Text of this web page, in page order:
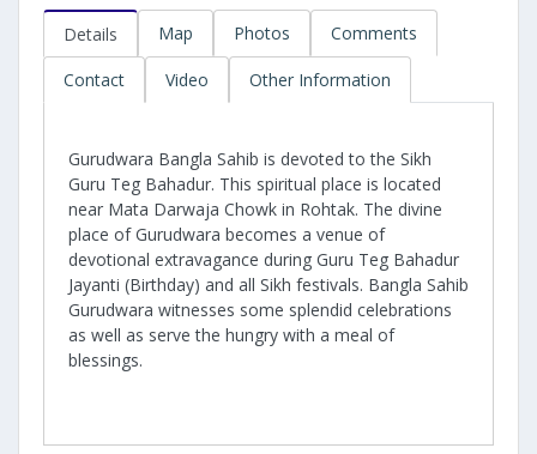
Details Map Photos Comments
Contact Video Other Information
Gurudwara Bangla Sahib is devoted to the Sikh
Guru Teg Bahadur. This spiritual place is located
near Mata Darwaja Chowk in Rohtak. The divine
place of Gurudwara becomes a venue of
devotional extravagance during Guru Teg Bahadur
Jayanti (Birthday) and all Sikh festivals. Bangla Sahib
Gurudwara witnesses some splendid celebrations
as well as serve the hungry with a meal of
blessings.